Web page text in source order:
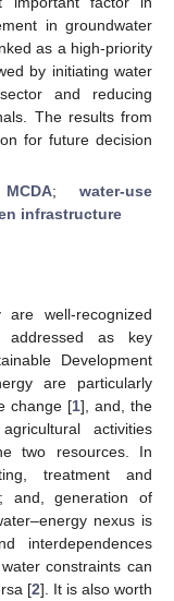
in groundwater
as a high-priority
by initiating water
and reducing
The results from
for future decision
MCDA; water-use
infrastructure
well-recognized
addressed as key
Development
are particularly
change [1], and, the
activities
two resources. In
treatment and
and, generation of
nexus is
interdependences
constraints can
[2]. It is also worth